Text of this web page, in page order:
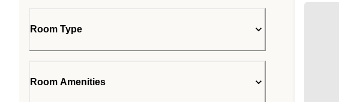
Room Type
Room Amenities